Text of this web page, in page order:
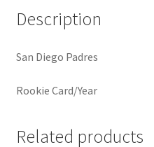
Description
San Diego Padres
Rookie Card/Year
Related products